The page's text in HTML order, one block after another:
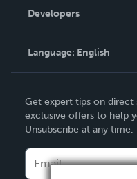
Podcast
Order Lookup
Knowledge Base
Contact Support
Developers
Language: English
Deutsch
Français
Italiano
Get expert tips on direct
exclusive offers to help
Unsubscribe at any time.